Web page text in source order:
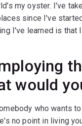
my oyster. I've
since I've
I've learned is that
would
who wants
no point in living